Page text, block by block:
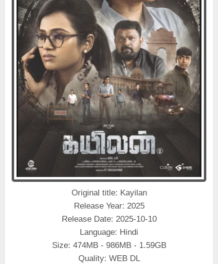
Original title: Kayilan
Release Year: 2025
Release Date: 2025-10-10
Language: Hindi
Size: 474MB - 986MB - 1.59GB
Quality: WEB DL